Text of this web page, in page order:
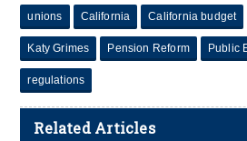
unions California California budget
Katy Grimes Pension Reform Public
regulations
Related Articles